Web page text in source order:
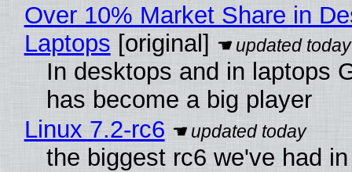
Over 10% Market Share in
Laptops [original]
In desktops and in laptops
has become a big player
Linux 7.2-rc6
the biggest rc6 we've had